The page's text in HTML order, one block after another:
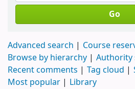
Go
Advanced search
Course
Browse by hierarchy
Authority
Recent comments
Tag cloud
Most popular
Library